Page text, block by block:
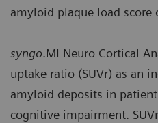
amyloid plaque load score
syngo.MI Neuro Cortical
uptake ratio (SUVr) as an
amyloid deposits in
cognitive impairment.